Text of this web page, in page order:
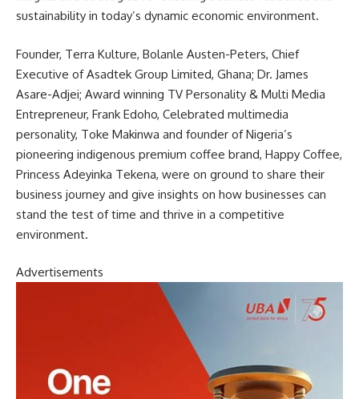
sustainability in today’s dynamic economic environment.
Founder, Terra Kulture, Bolanle Austen-Peters, Chief
Executive of Asadtek Group Limited, Ghana; Dr. James
Asare-Adjei; Award winning TV Personality & Multi Media
Entrepreneur, Frank Edoho, Celebrated multimedia
personality, Toke Makinwa and founder of Nigeria’s
pioneering indigenous premium coffee brand, Happy Coffee,
Princess Adeyinka Tekena, were on ground to share their
business journey and give insights on how businesses can
stand the test of time and thrive in a competitive
environment.
Advertisements